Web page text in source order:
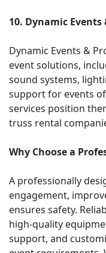
10. Dynamic
Dynamic Events &
event solutions,
sound systems,
support for events
services position
truss rental
Why Choose a
A professionally
engagement,
ensures safety.
high-quality
support, and